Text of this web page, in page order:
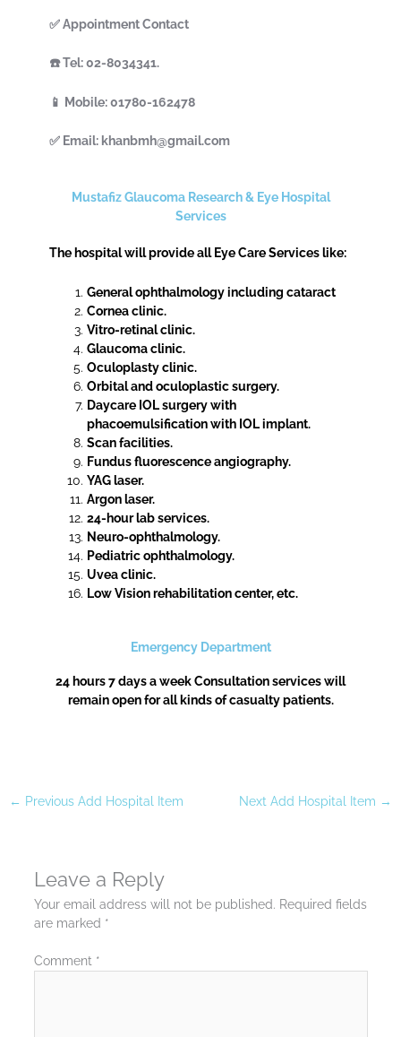
✅ Appointment Contact
☎️ Tel: 02-8034341.
📱 Mobile: 01780-162478
✅ Email: khanbmh@gmail.com
Mustafiz Glaucoma Research & Eye Hospital
Services
The hospital will provide all Eye Care Services like:
General ophthalmology including cataract
Cornea clinic.
Vitro-retinal clinic.
Glaucoma clinic.
Oculoplasty clinic.
Orbital and oculoplastic surgery.
Daycare IOL surgery with
phacoemulsification with IOL implant.
Scan facilities.
Fundus fluorescence angiography.
YAG laser.
Argon laser.
24-hour lab services.
Neuro-ophthalmology.
Pediatric ophthalmology.
Uvea clinic.
Low Vision rehabilitation center, etc.
Emergency Department
24 hours 7 days a week Consultation services will
remain open for all kinds of casualty patients.
← Previous Add Hospital Item Next Add Hospital Item →
Leave a Reply
Your email address will not be published. Required fields
are marked *
Comment *